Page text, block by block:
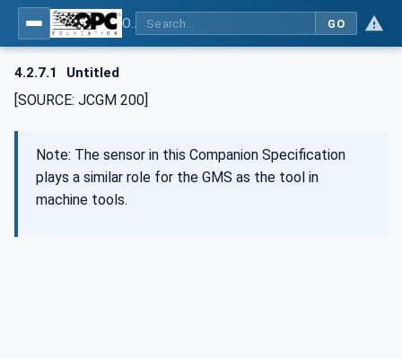
GO
4.2.7.1 Untitled
[SOURCE: JCGM 200]
Note: The sensor in this Companion Specification
plays a similar role for the GMS as the tool in
machine tools.